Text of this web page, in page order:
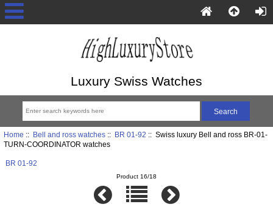
Luxury Swiss Watches
Home :: Bell and ross watches:: BR 01-92 :: Swiss luxury Bell and ross BR-01-
TURN-COORDINATOR watches
BR 01-92
Product 16/18